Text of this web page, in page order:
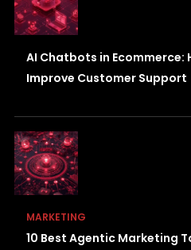
AI Chatbots in Ecommerce:
Improve Customer Support
MARKETING
10 Best Agentic Marketing